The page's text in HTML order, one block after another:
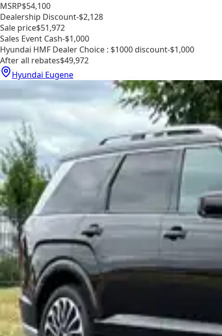
MSRP$54,100
Dealership Discount-$2,128
Sale price$51,972
Sales Event Cash-$1,000
Hyundai HMF Dealer Choice : $1000 discount-$1,000
After all rebates$49,972
Hyundai Eugene